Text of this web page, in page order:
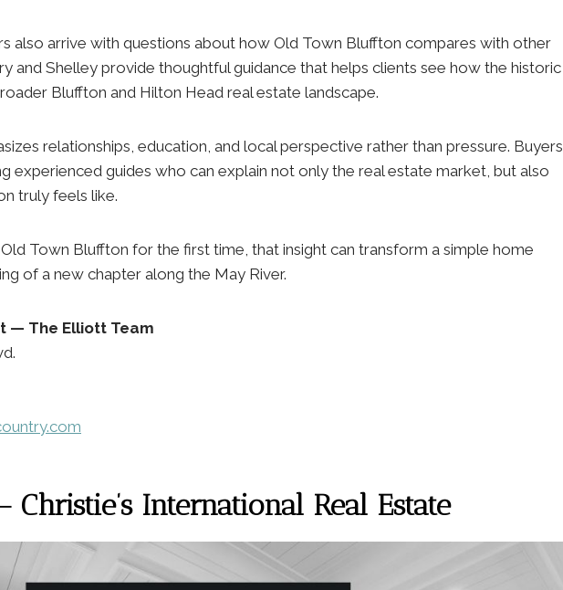
also arrive with questions about how Old Town Bluffton compares with other
and Shelley provide thoughtful guidance that helps clients see how the historic
Bluffton and Hilton Head real estate landscape.
relationships, education, and local perspective rather than pressure. Buyers
experienced guides who can explain not only the real estate market, but also
truly feels like.
Town Bluffton for the first time, that insight can transform a simple home
of a new chapter along the May River.
— The Elliott Team
Christie’s International Real Estate